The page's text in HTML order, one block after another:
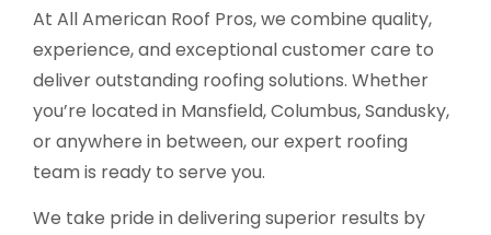
At All American Roof Pros, we combine quality,
experience, and exceptional customer care to
deliver outstanding roofing solutions. Whether
you’re located in Mansfield, Columbus, Sandusky,
or anywhere in between, our expert roofing
team is ready to serve you.
We take pride in delivering superior results by